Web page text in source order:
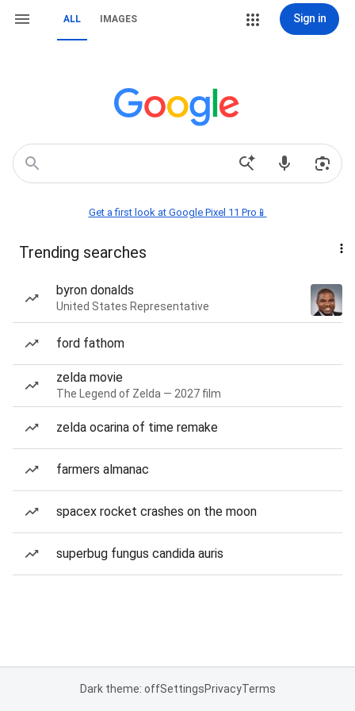
ALL IMAGES Sign in
Get a first look at Google Pixel 11 Pro📱
Trending searches
byron donalds
United States Representative
ford fathom
zelda movie
The Legend of Zelda — 2027 film
zelda ocarina of time remake
farmers almanac
spacex rocket crashes on the moon
superbug fungus candida auris
Dark theme: offSettingsPrivacyTerms